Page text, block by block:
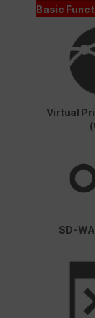
Basic
Virtual
SD-